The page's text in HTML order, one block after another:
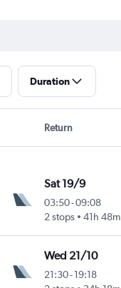
Duration
Return
Sat 19/9
03:50-09:08
2 stops
41h 48m
Wed 21/10
21:30- 19:18